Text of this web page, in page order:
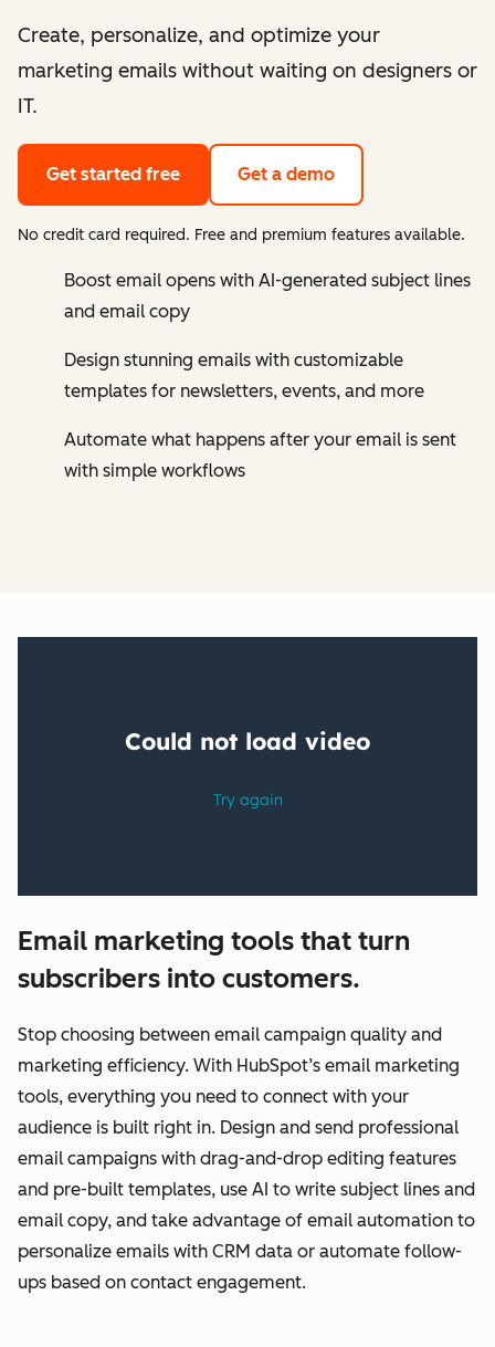
Create, personalize, and optimize your
marketing emails without waiting on designers or
IT.
Get started free Get a demo
No credit card required. Free and premium features available.
Boost email opens with AI-generated subject lines
and email copy
Design stunning emails with customizable
templates for newsletters, events, and more
Automate what happens after your email is sent
with simple workflows
Email marketing tools that turn
subscribers into customers.
Stop choosing between email campaign quality and
marketing efficiency. With HubSpot’s email marketing
tools, everything you need to connect with your
audience is built right in. Design and send professional
email campaigns with drag-and-drop editing features
and pre-built templates, use AI to write subject lines and
email copy, and take advantage of email automation to
personalize emails with CRM data or automate follow-
ups based on contact engagement.